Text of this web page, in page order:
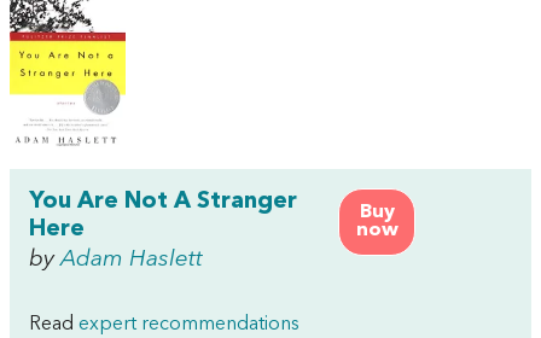
Buy
now
You Are Not A Stranger
Here
byAdam Haslett
Read expert recommendations